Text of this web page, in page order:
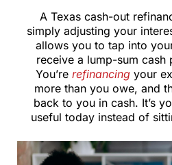
A Texas cash-out
simply adjusting your
allows you to tap into
receive a lump-sum cash
You’re refinancingyour
more than you owe, and
back to you in cash. It’s
useful today instead of